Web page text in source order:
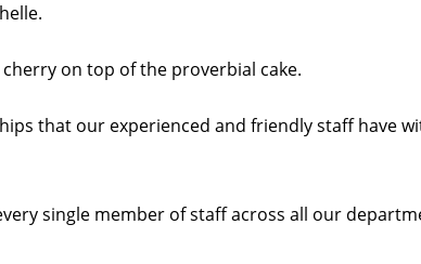
on top of the proverbial cake.
that our experienced and friendly staff have
single member of staff across all our